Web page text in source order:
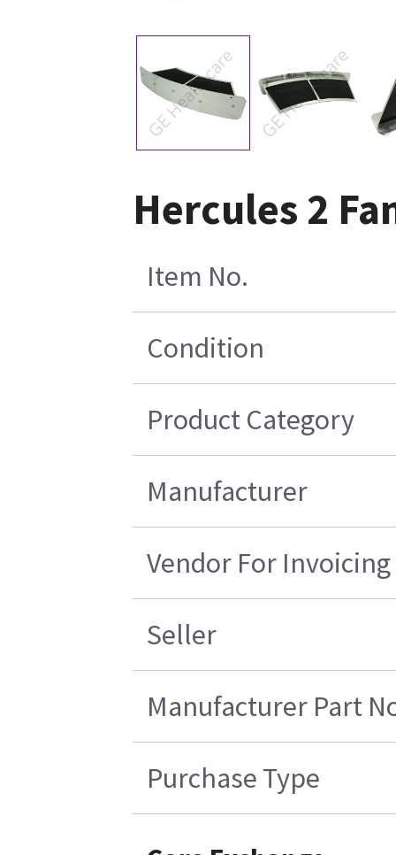
Hercules 2
Item No.
Condition
Product Category
Manufacturer
Vendor For Invoicing
Seller
Manufacturer Part
Purchase Type